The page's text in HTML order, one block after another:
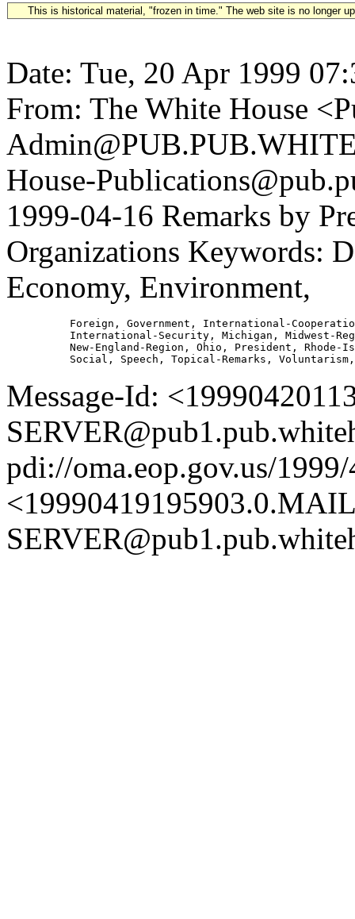
This is historical material, "frozen in time." The web site is no longer
Date: Tue, 20 Apr 1999
From: The White House
House-
1999-04-16 Remarks by
Organizations Keywords:
Economy, Environment,
Foreign, Government, International-
International-Security, Michigan, Midwest-
New-England-Region, Ohio, President, Rhode-
Message-Id:
pdi://oma.eop.gov.us/